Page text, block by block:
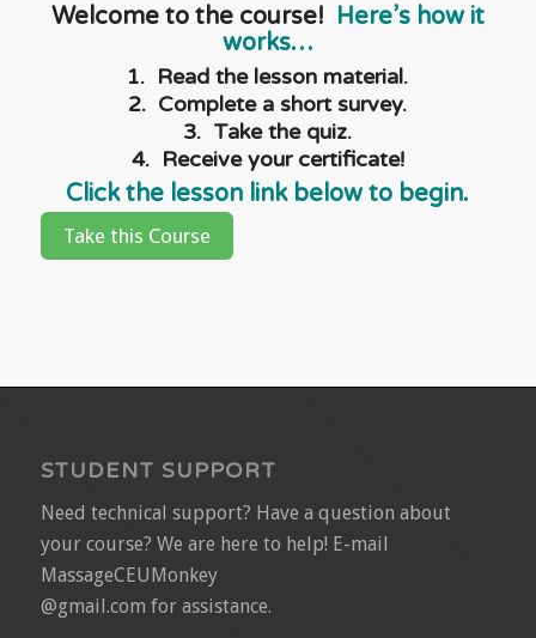
Welcome to the course! Here’s how it
works…
1. Read the lesson material.
2. Complete a short survey.
3. Take the quiz.
4. Receive your certificate!
Click the lesson link below to begin.
Take this Course
STUDENT SUPPORT
Need technical support? Have a question about
your course? We are here to help! E-mail
MassageCEUMonkey
@gmail.com for assistance.